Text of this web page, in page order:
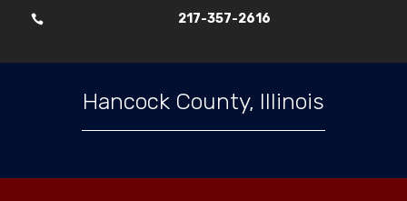
 217-357-2616
Hancock County, Illinois